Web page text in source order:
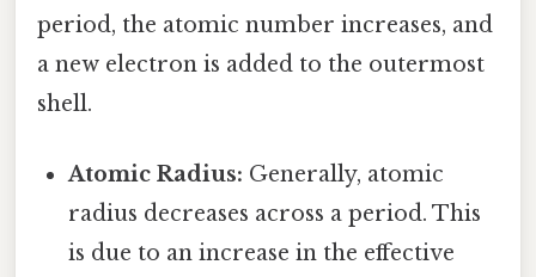
period, the atomic number increases, and
a new electron is added to the outermost
shell.
Atomic Radius: Generally, atomic
radius decreases across a period. This
is due to an increase in the effective